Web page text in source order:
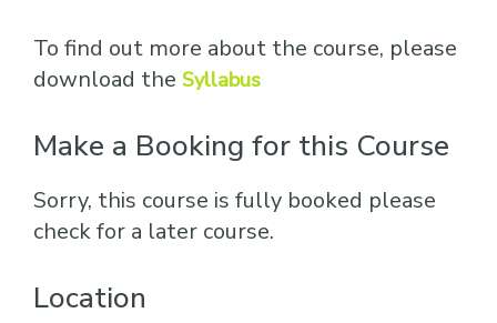
To find out more about the course, please
download the Syllabus
Make a Booking for this Course
Sorry, this course is fully booked please
check for a later course.
Location